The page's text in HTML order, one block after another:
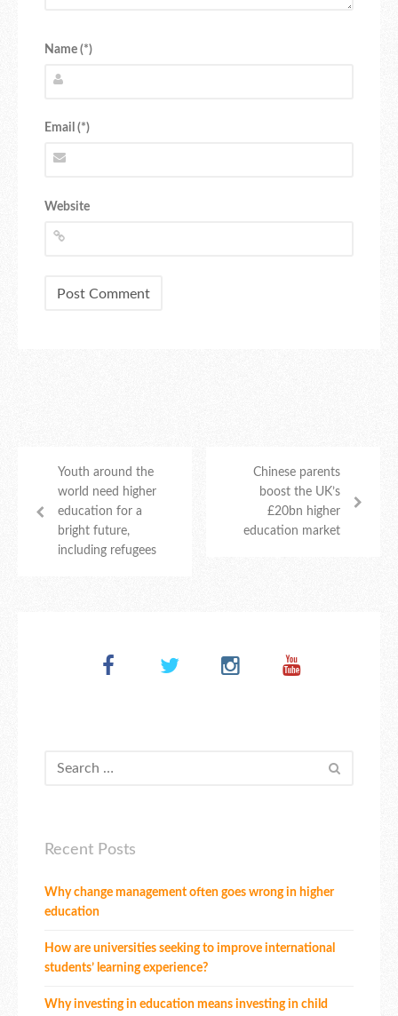
Name (*)
Email (*)
Website
Youth around the
world need higher
education for a
bright future,
including refugees
Chinese parents
boost the UK’s
£20bn higher
education market
Recent Posts
Why change management often goes wrong in higher
education
How are universities seeking to improve international
students’ learning experience?
Why investing in education means investing in child